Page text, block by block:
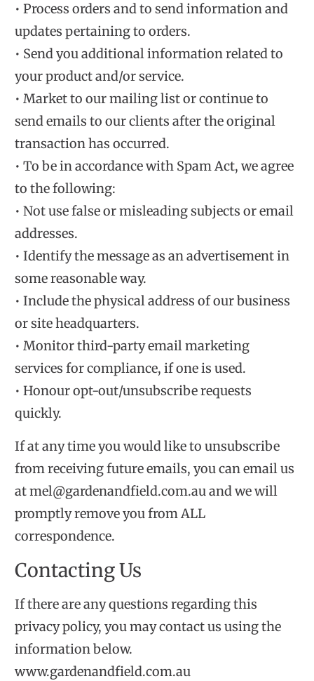
• Process orders and to send information and
updates pertaining to orders.
• Send you additional information related to
your product and/or service.
• Market to our mailing list or continue to
send emails to our clients after the original
transaction has occurred.
• To be in accordance with Spam Act, we agree
to the following:
• Not use false or misleading subjects or email
addresses.
• Identify the message as an advertisement in
some reasonable way.
• Include the physical address of our business
or site headquarters.
• Monitor third-party email marketing
services for compliance, if one is used.
• Honour opt-out/unsubscribe requests
quickly.
If at any time you would like to unsubscribe
from receiving future emails, you can email us
at mel@gardenandfield.com.au and we will
promptly remove you from ALL
correspondence.
Contacting Us
If there are any questions regarding this
privacy policy, you may contact us using the
information below.
www.gardenandfield.com.au